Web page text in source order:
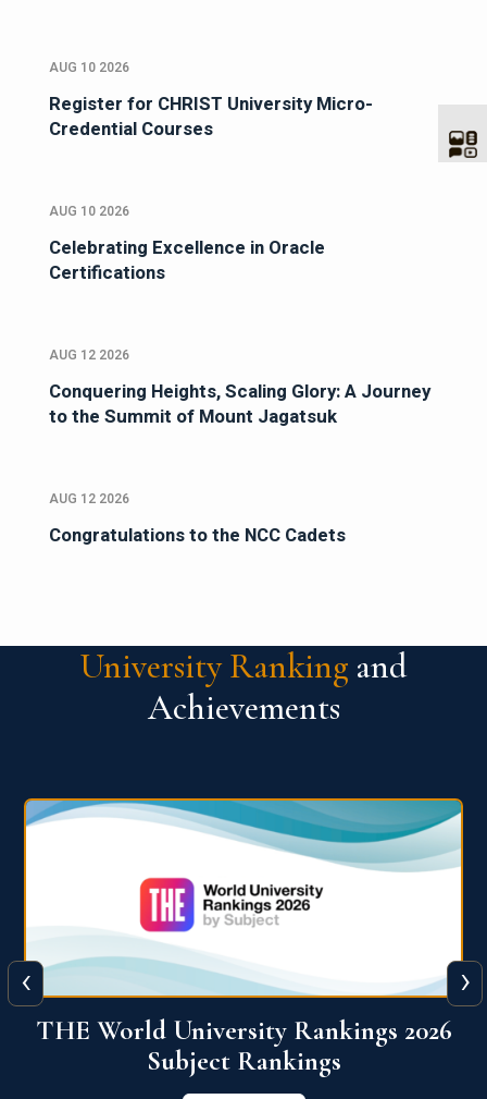
AUG 10 2026
Register for CHRIST University Micro-
Credential Courses
AUG 10 2026
Celebrating Excellence in Oracle
Certifications
AUG 12 2026
Conquering Heights, Scaling Glory: A Journey
to the Summit of Mount Jagatsuk
AUG 12 2026
Congratulations to the NCC Cadets
University Ranking and
Achievements
QS World University Ranking 2026
View More
‹ ›